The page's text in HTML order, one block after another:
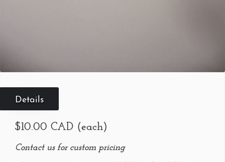
Details
$10.00 CAD (each)
Contact us for custom pricing